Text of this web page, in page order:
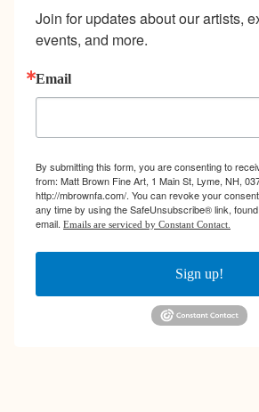
Join for updates about our artists,
events, and more.
Email
By submitting this form, you are consenting to
from: Matt Brown Fine Art, 1 Main St, Lyme, NH,
http://mbrownfa.com/. You can revoke your
any time by using the SafeUnsubscribe® link,
email. Emails are serviced by Constant Contact.
Sign up!